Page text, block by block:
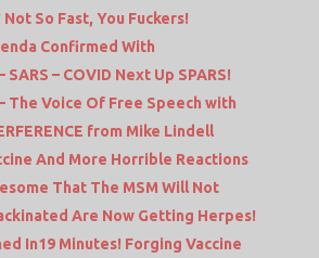
Not So Fast, You Fuckers!
Confirmed With
– COVID Next Up SPARS!
– The Voice Of Free Speech with
from Mike Lindell
And More Horrible Reactions
That The MSM Will Not
Are Now Getting Herpes!
In19 Minutes! Forging Vaccine